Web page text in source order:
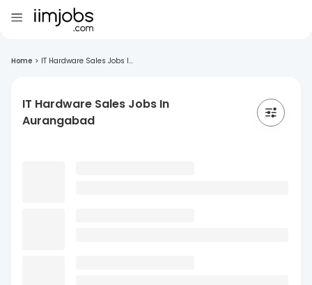
Home > IT Hardware Sales Jobs I...
IT Hardware Sales Jobs In
Aurangabad